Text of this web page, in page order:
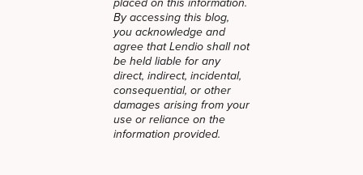
placed on this information.
By accessing this blog,
you acknowledge and
agree that Lendio shall not
be held liable for any
direct, indirect, incidental,
consequential, or other
damages arising from your
use or reliance on the
information provided.